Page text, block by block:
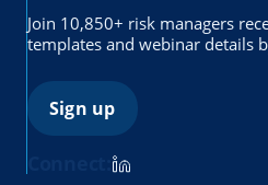
Join 10,850+ risk managers
templates and webinar details
Sign up